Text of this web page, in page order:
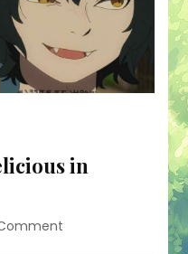
in